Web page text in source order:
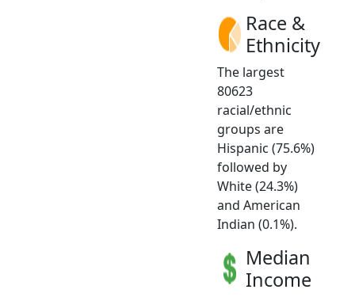
Race &
Ethnicity
The largest
80623
racial/ethnic
groups are
Hispanic (75.6%)
followed by
White (24.3%)
and American
Indian (0.1%).
Median
Income